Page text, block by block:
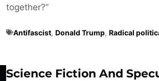
together?”
Antifascist, Donald Trump, Radical
Science Fiction And